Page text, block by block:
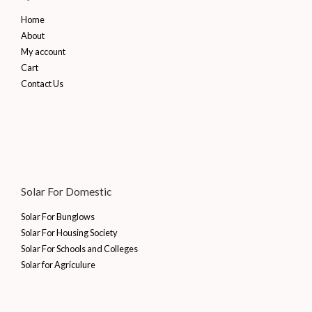
Home
About
My account
Cart
Contact Us
Solar For Domestic
Solar For Bunglows
Solar For Housing Society
Solar For Schools and Colleges
Solar for Agriculure